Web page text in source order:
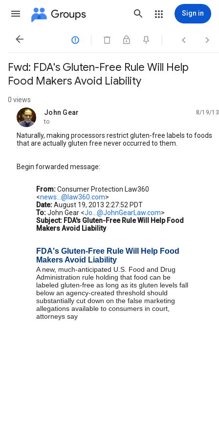
Groups Sign in
   
Fwd: FDA's Gluten-Free Rule Will Help
Food Makers Avoid Liability
0 views
John Gear
unread,
8/19/13
to
Naturally, making processors restrict gluten-free labels to foods
that are actually gluten free never occurred to them.
Begin forwarded message:
From:Consumer Protection Law360
<news...@law360.com>
Date:August 19, 2013 2:27:52 PDT
To:John Gear <Jo...@JohnGearLaw.com>
Subject: FDA's Gluten-Free Rule Will Help Food
Makers Avoid Liability
FDA's Gluten-Free Rule Will Help Food
Makers Avoid Liability
A new, much-anticipated U.S. Food and Drug
Administration rule holding that food can be
labeled gluten-free as long as its gluten levels fall
below an agency-created threshold should
substantially cut down on the false marketing
allegations available to consumers in court,
attorneys say